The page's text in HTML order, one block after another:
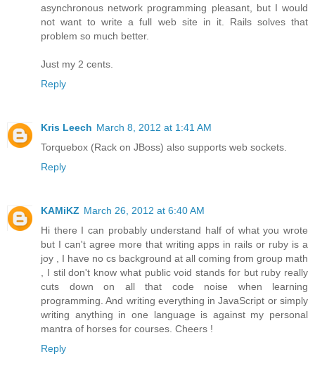
asynchronous network programming pleasant, but I would
not want to write a full web site in it. Rails solves that
problem so much better.
Just my 2 cents.
Reply
Kris Leech March 8, 2012 at 1:41 AM
Torquebox (Rack on JBoss) also supports web sockets.
Reply
KAMiKZ March 26, 2012 at 6:40 AM
Hi there I can probably understand half of what you wrote
but I can't agree more that writing apps in rails or ruby is a
joy , I have no cs background at all coming from group math
, I stil don't know what public void stands for but ruby really
cuts down on all that code noise when learning
programming. And writing everything in JavaScript or simply
writing anything in one language is against my personal
mantra of horses for courses. Cheers !
Reply